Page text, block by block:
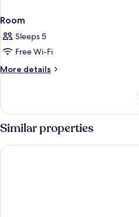
Room
Sleeps 5
Free Wi-Fi
More details
More
Similar properties
Taj Cape Town